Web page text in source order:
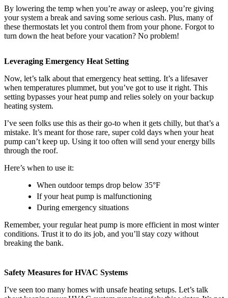
By lowering the temp when you’re away or asleep, you’re giving
your system a break and saving some serious cash. Plus, many of
these thermostats let you control them from your phone. Forgot to
turn down the heat before your vacation? No problem!
Leveraging Emergency Heat Setting
Now, let’s talk about that emergency heat setting. It’s a lifesaver
when temperatures plummet, but you’ve got to use it right. This
setting bypasses your heat pump and relies solely on your backup
heating system.
I’ve seen folks use this as their go-to when it gets chilly, but that’s a
mistake. It’s meant for those rare, super cold days when your heat
pump can’t keep up. Using it too often will send your energy bills
through the roof.
Here’s when to use it:
When outdoor temps drop below 35°F
If your heat pump is malfunctioning
During emergency situations
Remember, your regular heat pump is more efficient in most winter
conditions. Trust it to do its job, and you’ll stay cozy without
breaking the bank.
Safety Measures for HVAC Systems
I’ve seen too many homes with unsafe heating setups. Let’s talk